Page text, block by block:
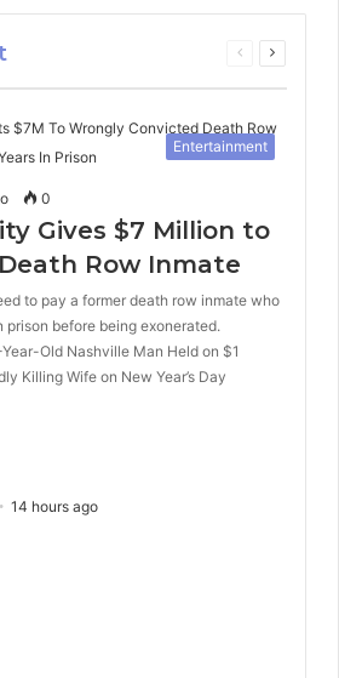
Previous
Next
Entertainment
0
Gives $7 Million to
Row Inmate
to pay a former death row inmate who
prison before being exonerated.
Old Nashville Man Held on $1
Killing Wife on New Year’s Day
14 hours ago